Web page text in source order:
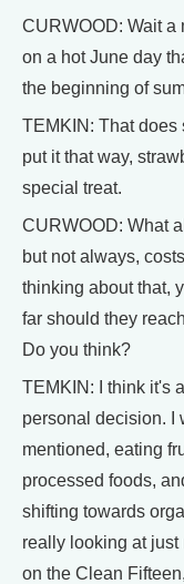
CURWOOD: Wait a
on a hot June day
the beginning of
TEMKIN: That does
put it that way,
special treat.
CURWOOD: What
but not always,
thinking about that,
far should they
Do you think?
TEMKIN: I think it's
personal decision. I
mentioned, eating
processed foods,
shifting towards
really looking at
on the Clean